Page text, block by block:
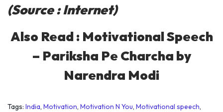
(Source : Internet)
Also Read : Motivational Speech
– Pariksha Pe Charcha by
Narendra Modi
Tags: India, Motivation, Motivation N You, Motivational speech,